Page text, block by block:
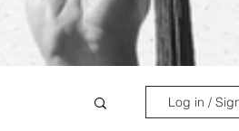
Log in /